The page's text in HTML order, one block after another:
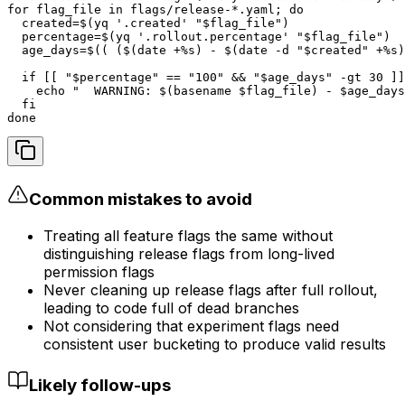
for flag_file in flags/release-*.yaml; do
  created=$(yq '.created' "$flag_file")
  percentage=$(yq '.rollout.percentage' "$flag_file")
age_days=$(( ($(date +%s) - $(date -d "$created"
if [[ "$percentage" == "100" && "$age_days" -gt 30
echo "  WARNING: $(basename $flag_file) -
  fi
done
Common mistakes to avoid
Treating all feature flags the same without
distinguishing release flags from long-lived
permission flags
Never cleaning up release flags after full rollout,
leading to code full of dead branches
Not considering that experiment flags need
consistent user bucketing to produce valid results
Likely follow-ups